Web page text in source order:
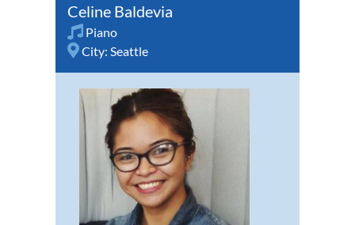
Celine Baldevia
Piano
City: Seattle